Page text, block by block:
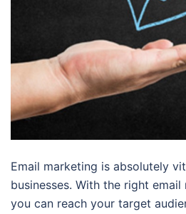
Email marketing is absolutely
businesses. With the right
you can reach your target